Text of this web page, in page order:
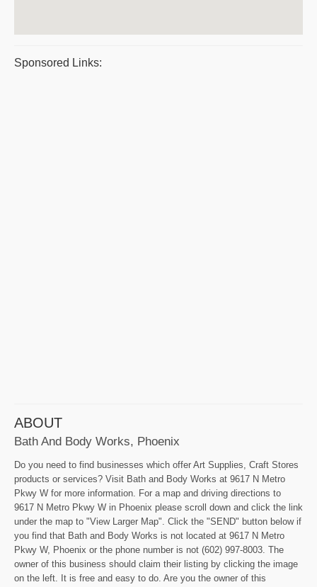
Sponsored Links:
ABOUT
Bath And Body Works, Phoenix
Do you need to find businesses which offer Art Supplies, Craft Stores
products or services? Visit Bath and Body Works at 9617 N Metro
Pkwy W for more information. For a map and driving directions to
9617 N Metro Pkwy W in Phoenix please scroll down and click the link
under the map to "View Larger Map". Click the "SEND" button below if
you find that Bath and Body Works is not located at 9617 N Metro
Pkwy W, Phoenix or the phone number is not (602) 997-8003. The
owner of this business should claim their listing by clicking the image
on the left. It is free and easy to do. Are you the owner of this